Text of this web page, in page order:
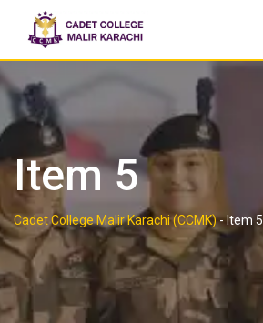
content
Item 5
Cadet College Malir Karachi (CCMK)-Item 5